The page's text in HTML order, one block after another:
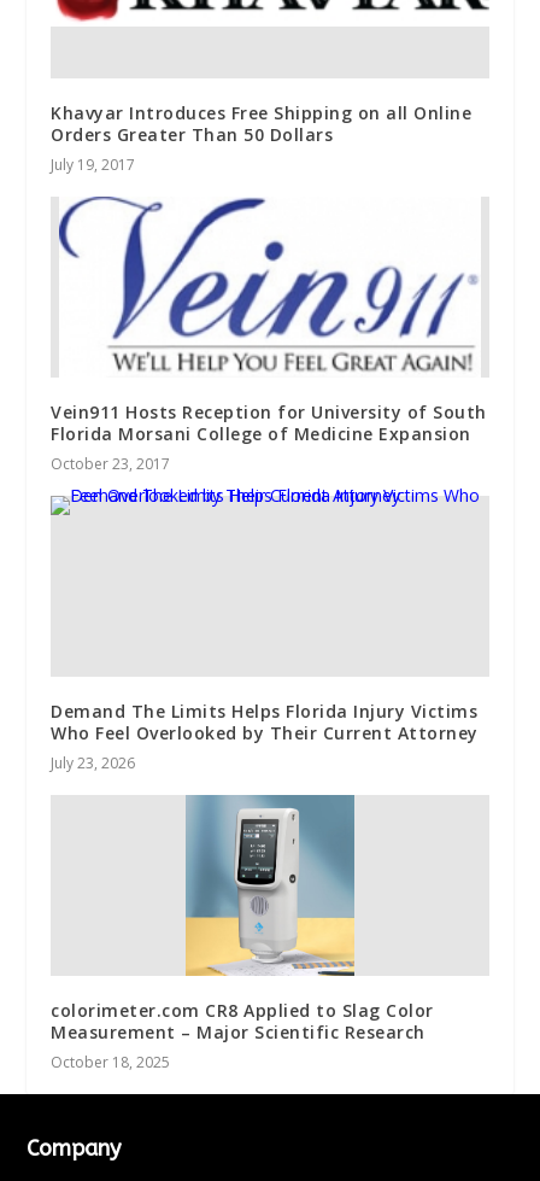
Khavyar Introduces Free Shipping on all Online
Orders Greater Than 50 Dollars
July 19, 2017
Vein911 Hosts Reception for University of South
Florida Morsani College of Medicine Expansion
October 23, 2017
Demand The Limits Helps Florida Injury Victims
Who Feel Overlooked by Their Current Attorney
July 23, 2026
colorimeter.com CR8 Applied to Slag Color
Measurement – Major Scientific Research
October 18, 2025
Company